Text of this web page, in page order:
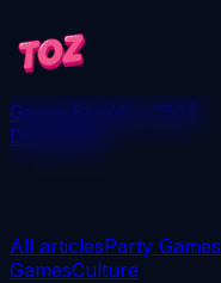
GamesBlogWin 250$
Download
All articlesParty Games
GamesCulture